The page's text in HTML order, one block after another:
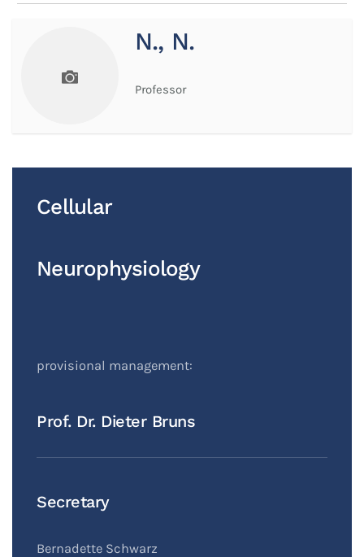
N., N.
Professor
Cellular
Neurophysiology
provisional management:
Prof. Dr. Dieter Bruns
Secretary
Bernadette Schwarz